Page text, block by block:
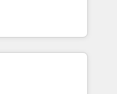
technology to help
grow stronger.
results. Founded in
LATAM, and
in building
success
human insight